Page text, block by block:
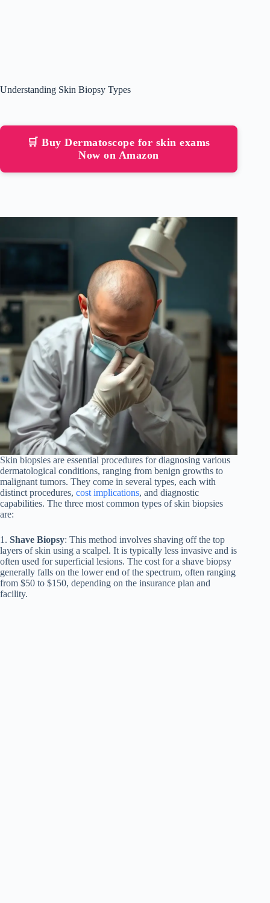
Understanding Skin Biopsy Types
🛒 Buy Dermatoscope for skin exams
Now on Amazon
Skin biopsies are essential procedures for diagnosing various
dermatological conditions, ranging from benign growths to
malignant tumors. They come in several types, each with
distinct procedures, cost implications, and diagnostic
capabilities. The three most common types of skin biopsies
are:
1. Shave Biopsy: This method involves shaving off the top
layers of skin using a scalpel. It is typically less invasive and is
often used for superficial lesions. The cost for a shave biopsy
generally falls on the lower end of the spectrum, often ranging
from $50 to $150, depending on the insurance plan and
facility.